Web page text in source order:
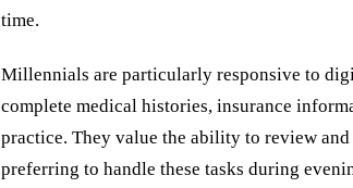
time.
Millennials are particularly responsive to
complete medical histories, insurance
practice. They value the ability to review
preferring to handle these tasks during